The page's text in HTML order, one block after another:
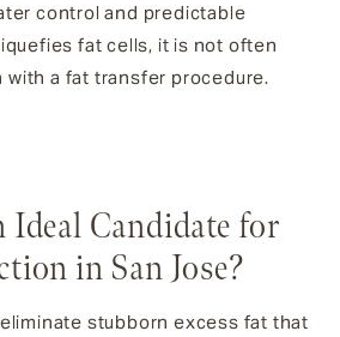
control and predictable
fat cells, it is not often
with a fat transfer procedure.
Ideal Candidate for
in San Jose?
stubborn excess fat that